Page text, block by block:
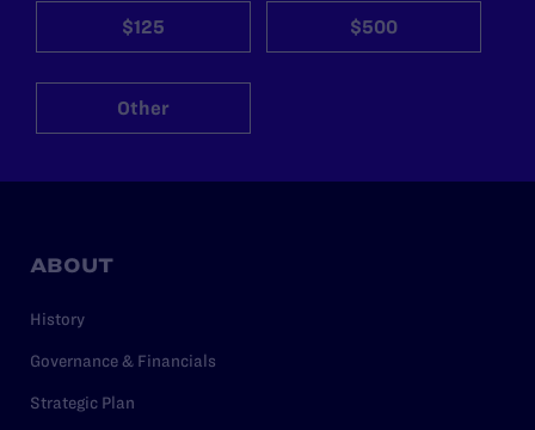
$125 $500
Other
ABOUT
History
Governance & Financials
Strategic Plan